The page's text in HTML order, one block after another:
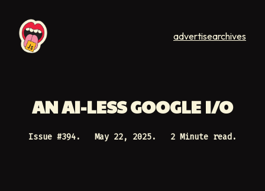
advertisearchives
AN AI-LESS GOOGLE I/O
Issue #394. May 22, 2025. 2 Minute read.